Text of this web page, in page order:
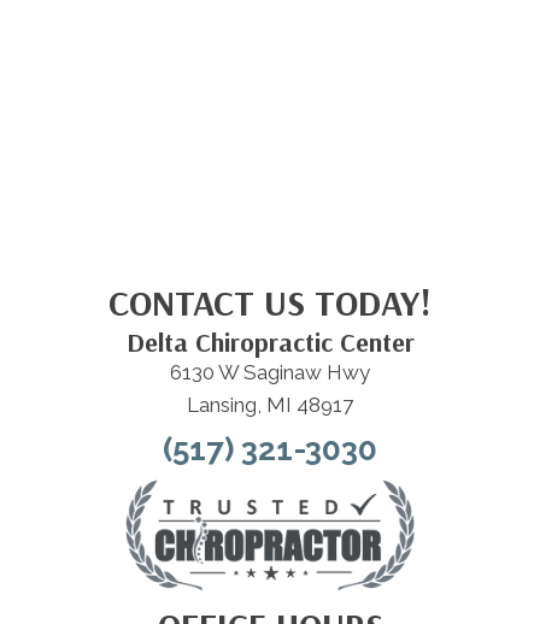
CONTACT US TODAY!
Delta Chiropractic Center
6130 W Saginaw Hwy
Lansing, MI 48917
(517) 321-3030